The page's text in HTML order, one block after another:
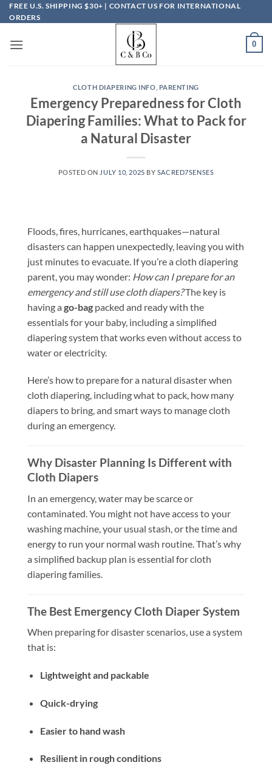
Skip
to
FREE U.S. SHIPPING $30+ | CONTACT US FOR INTERNATIONAL
ORDERS
0
CLOTH DIAPERING INFO PARENTING
Emergency Preparedness for Cloth
Diapering Families: What to Pack for
a Natural Disaster
POSTED ON JULY 10, 2025 BY SACRED7SENSES
Floods, fires, hurricanes, earthquakes—natural
disasters can happen unexpectedly, leaving you with
just minutes to evacuate. If you’re a cloth diapering
parent, you may wonder: How can I prepare for an
emergency and still use cloth diapers?The key is
having a go-bag packed and ready with the
essentials for your baby, including a simplified
diapering system that works even without access to
water or electricity.
Here’s how to prepare for a natural disaster when
cloth diapering, including what to pack, how many
diapers to bring, and smart ways to manage cloth
during an emergency.
Why Disaster Planning Is Different with
Cloth Diapers
In an emergency, water may be scarce or
contaminated. You might not have access to your
washing machine, your usual stash, or the time and
energy to run your normal wash routine. That’s why
a simplified backup plan is essential for cloth
diapering families.
The Best Emergency Cloth Diaper System
When preparing for disaster scenarios, use a system
that is:
Lightweight and packable
Quick-drying
Easier to hand wash
Resilient in rough conditions